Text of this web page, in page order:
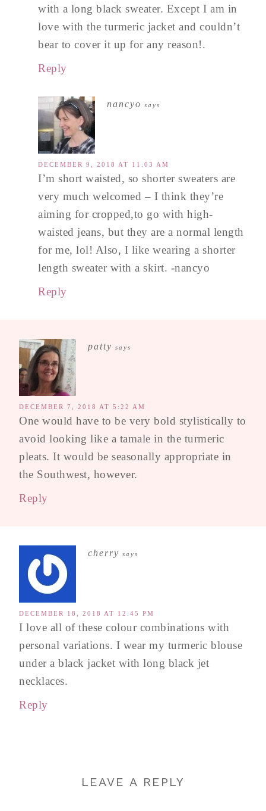
with a long black sweater. Except I am in
love with the turmeric jacket and couldn’t
bear to cover it up for any reason!.
Reply
nancyo says
DECEMBER 9, 2018 AT 11:03 AM
I’m short waisted, so shorter sweaters are
very much welcomed – I think they’re
aiming for cropped,to go with high-
waisted jeans, but they are a normal length
for me, lol! Also, I like wearing a shorter
length sweater with a skirt. -nancyo
Reply
patty says
DECEMBER 7, 2018 AT 5:22 AM
One would have to be very bold stylistically to
avoid looking like a tamale in the turmeric
pleats. It would be seasonally appropriate in
the Southwest, however.
Reply
cherry says
DECEMBER 18, 2018 AT 12:45 PM
I love all of these colour combinations with
personal variations. I wear my turmeric blouse
under a black jacket with long black jet
necklaces.
Reply
LEAVE A REPLY